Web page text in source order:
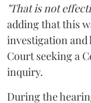
"That is not
adding that this
investigation and
Court seeking a
inquiry.
During the